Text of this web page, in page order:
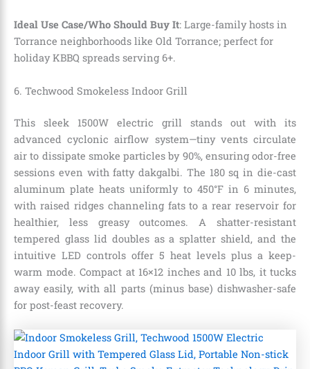
Ideal Use Case/Who Should Buy It: Large-family hosts in
Torrance neighborhoods like Old Torrance; perfect for
holiday KBBQ spreads serving 6+.
6. Techwood Smokeless Indoor Grill
This sleek 1500W electric grill stands out with its
advanced cyclonic airflow system—tiny vents circulate
air to dissipate smoke particles by 90%, ensuring odor-free
sessions even with fatty dakgalbi. The 180 sq in die-cast
aluminum plate heats uniformly to 450°F in 6 minutes,
with raised ridges channeling fats to a rear reservoir for
healthier, less greasy outcomes. A shatter-resistant
tempered glass lid doubles as a splatter shield, and the
intuitive LED controls offer 5 heat levels plus a keep-
warm mode. Compact at 16×12 inches and 10 lbs, it tucks
away easily, with all parts (minus base) dishwasher-safe
for post-feast recovery.